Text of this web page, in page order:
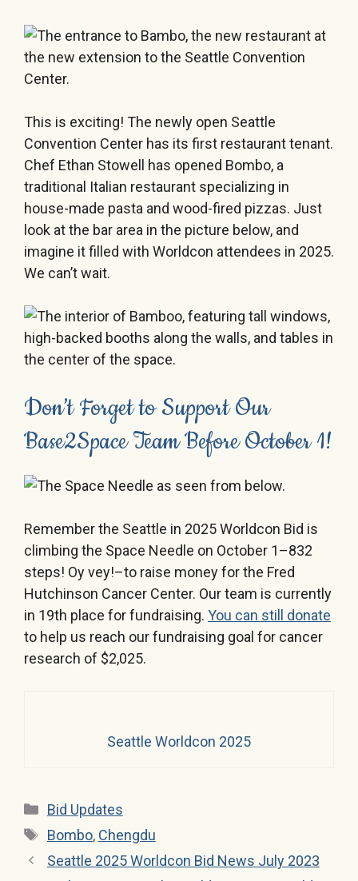
This is exciting! The newly open Seattle
Convention Center has its first restaurant tenant.
Chef Ethan Stowell has opened Bombo, a
traditional Italian restaurant specializing in
house-made pasta and wood-fired pizzas. Just
look at the bar area in the picture below, and
imagine it filled with Worldcon attendees in 2025.
We can’t wait.
Don’t Forget to Support Our
Base2Space Team Before October 1!
Remember the Seattle in 2025 Worldcon Bid is
climbing the Space Needle on October 1–832
steps! Oy vey!–to raise money for the Fred
Hutchinson Cancer Center. Our team is currently
in 19th place for fundraising. You can still donate
to help us reach our fundraising goal for cancer
research of $2,025.
Seattle Worldcon 2025
Categories
Bid Updates
Tags
Bombo, Chengdu
Seattle 2025 Worldcon Bid News July 2023